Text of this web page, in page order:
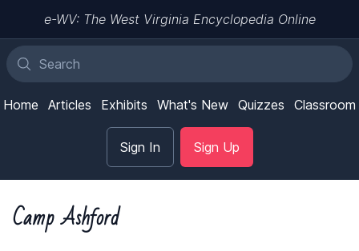
e-WV: The West Virginia Encyclopedia Online
Home Articles Exhibits What's New Quizzes Classroom
Sign In Sign Up
Camp Ashford